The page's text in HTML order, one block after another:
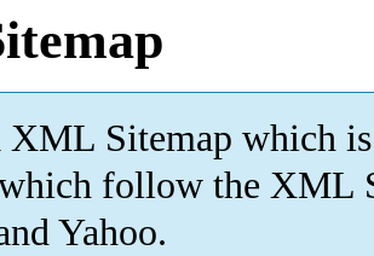
Sitemap which is
follow the XML
Yahoo.